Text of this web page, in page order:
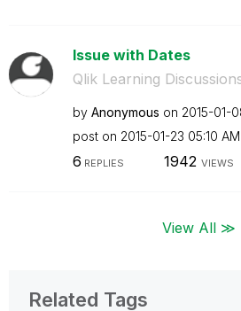
Issue with Dates
Qlik Learning
by Anonymous on ‎2015-01-
post on ‎2015-01-23 05:10 AM
6 REPLIES 1942 VIEWS
View All ≫
Related Tags